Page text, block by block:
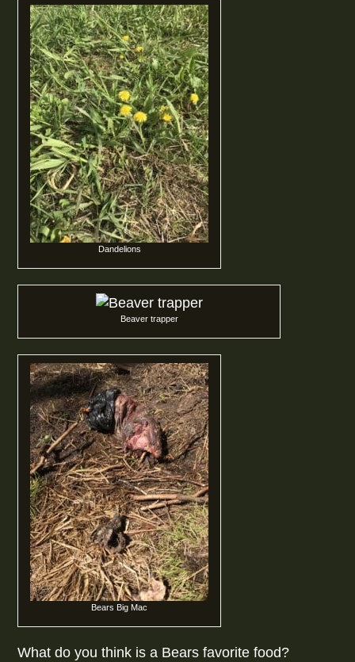
Dandelions
Beaver trapper
Bears Big Mac
What do you think is a Bears favorite food?